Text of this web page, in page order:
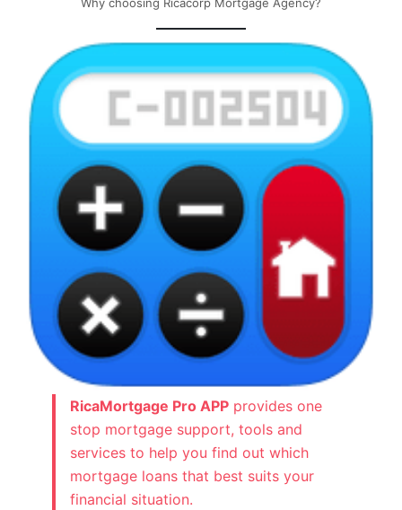
Why choosing Ricacorp Mortgage Agency?
RicaMortgage Pro APPprovides one
stop mortgage support, tools and
services to help you find out which
mortgage loans that best suits your
financial situation.